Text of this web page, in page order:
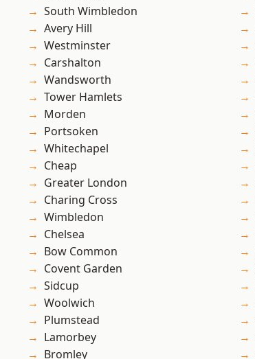
South Wimbledon
Avery Hill
Westminster
Carshalton
Wandsworth
Tower Hamlets
Morden
Portsoken
Whitechapel
Cheap
Greater London
Charing Cross
Wimbledon
Chelsea
Bow Common
Covent Garden
Sidcup
Woolwich
Plumstead
Lamorbey
Bromley